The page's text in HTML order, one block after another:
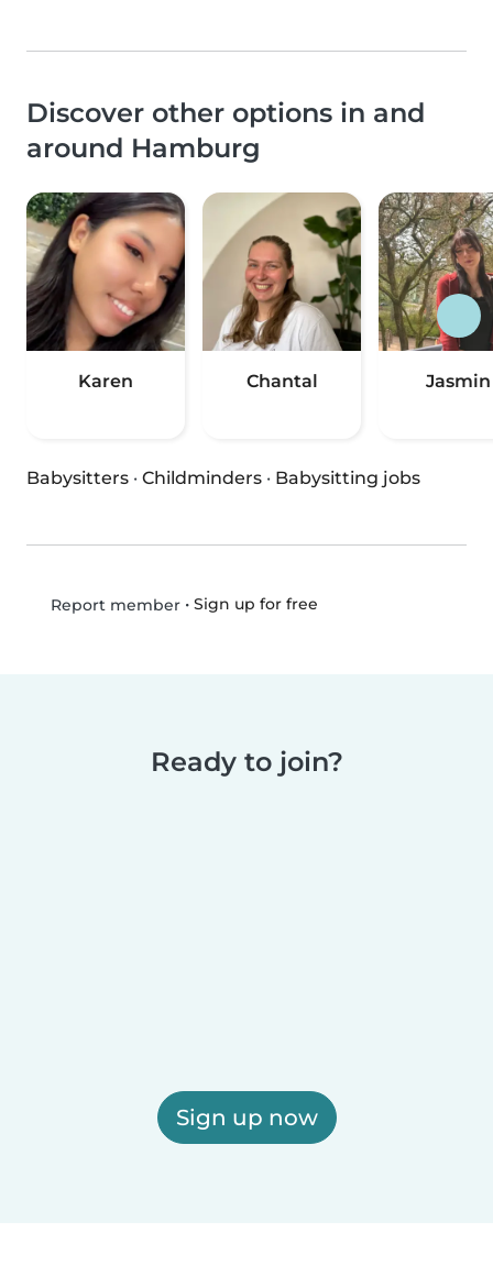
Discover other options in and
around Hamburg
Karen Chantal Jasmin
Babysitters · Childminders · Babysitting jobs
Report member• Sign up for free
Ready to join?
Sign up now